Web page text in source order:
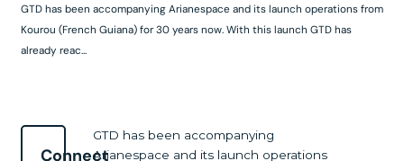
GTD has been accompanying Arianespace and its launch operations from
Kourou (French Guiana) for 30 years now. With this launch GTD has
already reac...
Connect
GTD has been accompanying
Arianespace and its launch operations